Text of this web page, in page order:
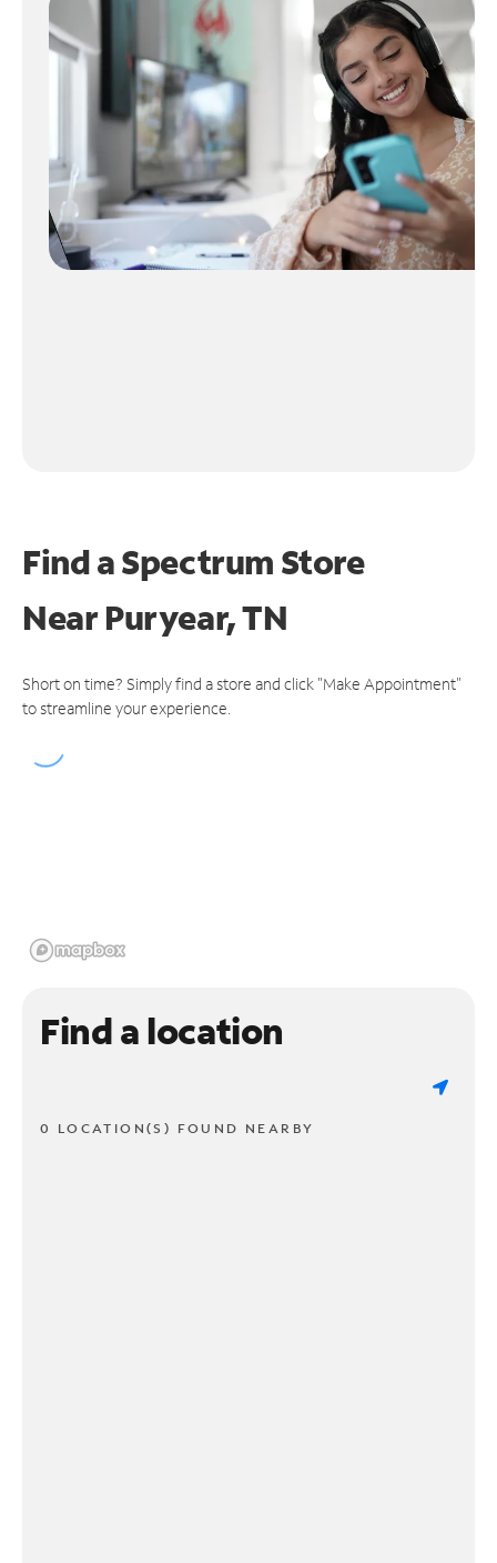
Find a Spectrum Store
NearPuryear, TN
Short on time? Simply find a store and click "Make Appointment"
to streamline your experience.
Find a location
0 LOCATION(S) FOUND NEARBY